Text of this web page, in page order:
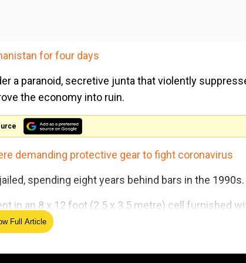
for four days
a paranoid, secretive junta that violently
the economy into ruin.
demanding protective gear to fight coronavirus
spending eight years behind bars in the 1990s.
in an 8 x 12 foot (2.5 x 3.5 metre) cell furnished
'Affront to our sovereignty':
Full Article